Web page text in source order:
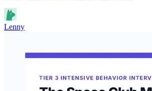
Lenny